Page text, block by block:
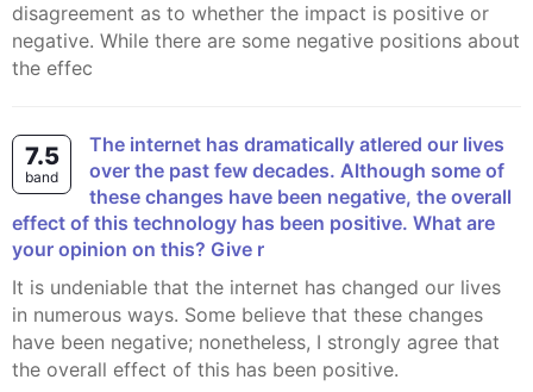
disagreement as to whether the impact is positive or
negative. While there are some negative positions about
the effec
7.5
band
The internet has dramatically atlered our lives
over the past few decades. Although some of
these changes have been negative, the overall
effect of this technology has been positive. What are
your opinion on this? Give r
It is undeniable that the internet has changed our lives
in numerous ways. Some believe that these changes
have been negative; nonetheless, I strongly agree that
the overall effect of this has been positive.